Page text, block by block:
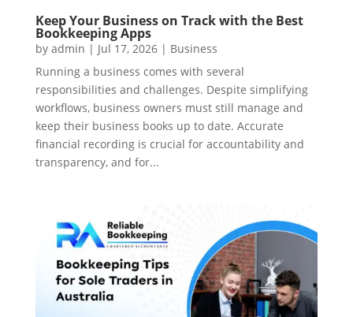
Keep Your Business on Track with the Best
Bookkeeping Apps
by admin | Jul 17, 2026| Business
Running a business comes with several
responsibilities and challenges. Despite simplifying
workflows, business owners must still manage and
keep their business books up to date. Accurate
financial recording is crucial for accountability and
transparency, and for...